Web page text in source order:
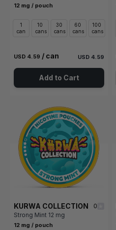
12 mg / pouch
1
can
10
cans
30
cans
60
cans
100
cans
USD 4.59 / can USD 4.59
Add to Cart
KURWA COLLECTION
0
Strong Mint 12 mg
12 mg / pouch